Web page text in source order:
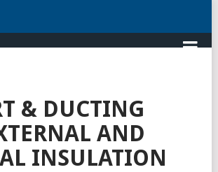
& DUCTING
AND
INSULATION